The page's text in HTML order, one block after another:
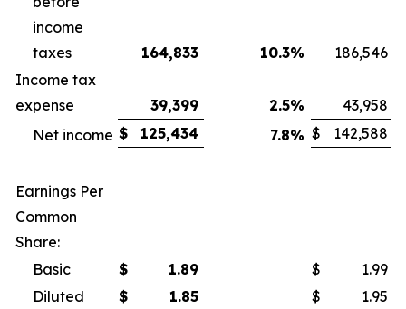
income
taxes
164,833 10.3%
186,546
Income tax
expense
39,399 2.5%
43,958
Net income $ 125,434 7.8% $ 142,588
Earnings Per
Common
Share:
Basic
$ 1.89 $
1.99
Diluted
$ 1.85 $ 1.95